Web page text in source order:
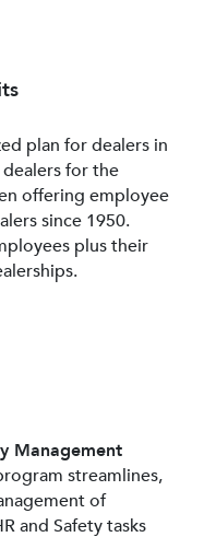
plan for dealers in
dealers for the
offering employee
since 1950.
plus their
Management
streamlines,
of
and Safety tasks